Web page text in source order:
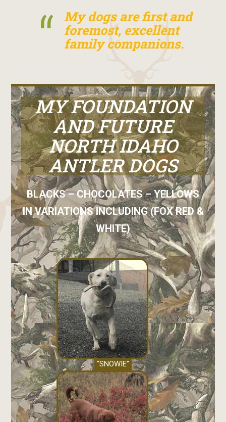
My dogs are first and
foremost, excellent
family companions.
MY FOUNDATION
AND FUTURE
NORTH IDAHO
ANTLER DOGS
BLACKS – CHOCOLATES – YELLOWS
IN VARIATIONS INCLUDING (FOX RED &
WHITE)
“SNOWIE”